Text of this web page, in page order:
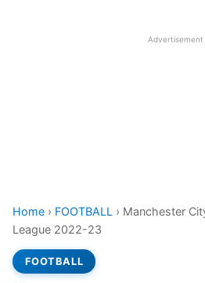
Advertisement
Home › FOOTBALL › Manchester
League 2022-23
FOOTBALL